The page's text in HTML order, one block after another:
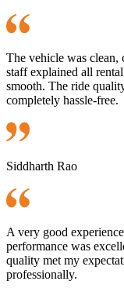
The vehicle was clean,
staff explained all
smooth. The ride
completely hassle-free.
Siddharth Rao
A very good
performance was
quality met my
professionally.